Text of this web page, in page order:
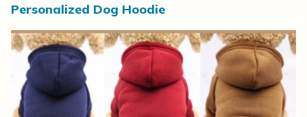
Personalized Dog Hoodie